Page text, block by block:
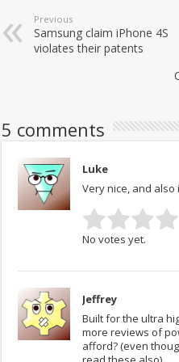
Previous
Samsung claim iPhone 4S
violates their patents
5 comments
Luke
Very nice, and
No votes yet.
Jeffrey
Built for the ultra
more reviews of
afford? (even